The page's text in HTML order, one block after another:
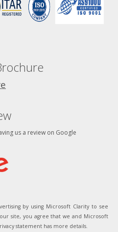
us a review on Google
by using Microsoft Clarity to see
site, you agree that we and Microsoft
statement has more details.